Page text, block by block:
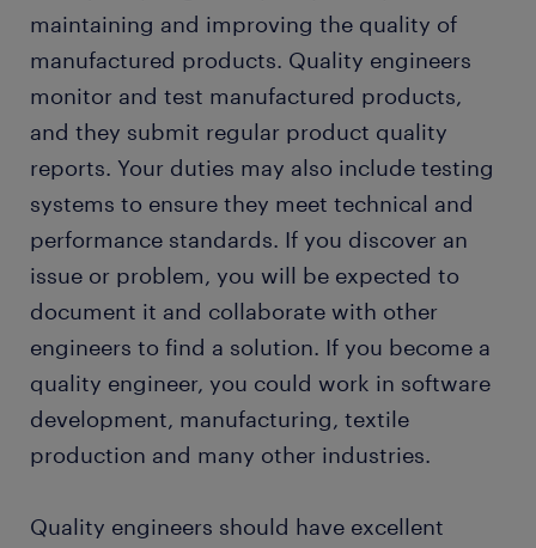
quality engineer education and skills
FAQs about working as a quality engineer
submit your resume
maintaining and improving the quality of
manufactured products. Quality engineers
monitor and test manufactured products,
and they submit regular product quality
reports. Your duties may also include testing
systems to ensure they meet technical and
performance standards. If you discover an
issue or problem, you will be expected to
document it and collaborate with other
engineers to find a solution. If you become a
quality engineer, you could work in software
development, manufacturing, textile
production and many other industries.
Quality engineers should have excellent